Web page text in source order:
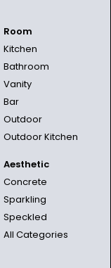
Room
Kitchen
Bathroom
Vanity
Bar
Outdoor
Outdoor Kitchen
Aesthetic
Concrete
Sparkling
Speckled
All Categories